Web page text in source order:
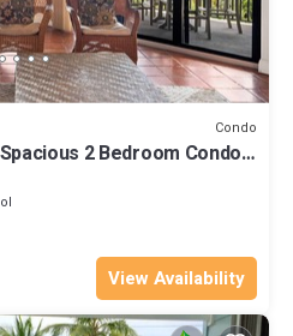
Condo
2 Bedroom Condo,
View Availability